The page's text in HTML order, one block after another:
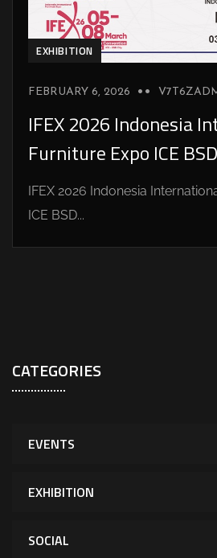
EXHIBITION
FEBRUARY 6, 2026
IFEX 2026 Indonesia
Furniture Expo ICE
IFEX 2026 Indonesia
ICE BSD...
CATEGORIES
EVENTS
EXHIBITION
SOCIAL